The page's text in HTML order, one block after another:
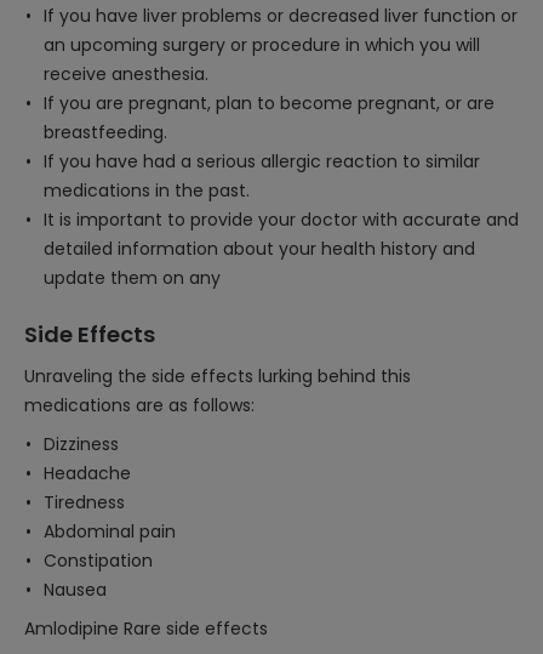
If you have liver problems or decreased liver function or
an upcoming surgery or procedure in which you will
receive anesthesia.
If you are pregnant, plan to become pregnant, or are
breastfeeding.
If you have had a serious allergic reaction to similar
medications in the past.
It is important to provide your doctor with accurate and
detailed information about your health history and
update them on any
Side Effects
Unraveling the side effects lurking behind this
medications are as follows:
Dizziness
Headache
Tiredness
Abdominal pain
Constipation
Nausea
Amlodipine Rare side effects